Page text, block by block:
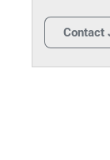
Contact